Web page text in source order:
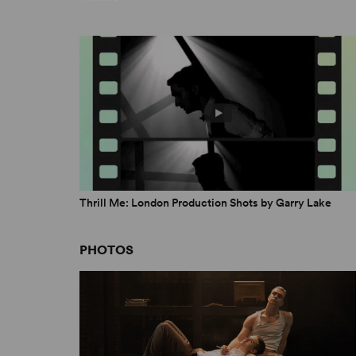
Thrill Me: London Production Shots by Garry Lake
PHOTOS